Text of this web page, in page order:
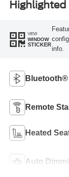
Highlighted
VIEW
WINDOW
STICKER
info.
Bluetooth®
Remote
Heated
Auto